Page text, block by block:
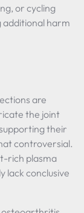
or cycling
additional harm
are
the joint
their
controversial.
rich plasma
lack conclusive